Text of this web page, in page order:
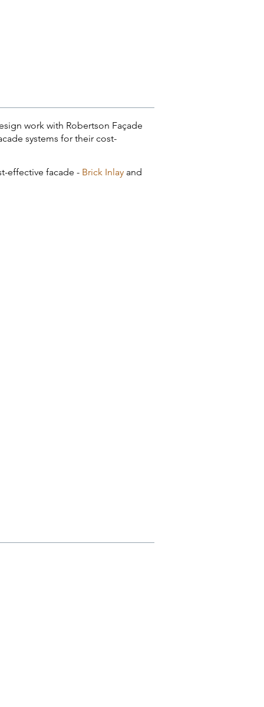
work with Robertson Façade
systems for their cost-
effective facade - Brick Inlay and